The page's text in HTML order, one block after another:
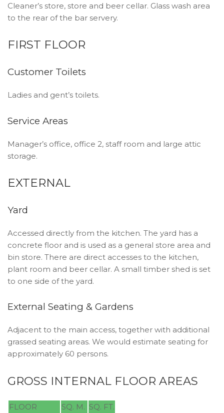
Cleaner’s store, store and beer cellar. Glass wash area
to the rear of the bar servery.
FIRST FLOOR
Customer Toilets
Ladies and gent’s toilets.
Service Areas
Manager’s office, office 2, staff room and large attic
storage.
EXTERNAL
Yard
Accessed directly from the kitchen. The yard has a
concrete floor and is used as a general store area and
bin store. There are direct accesses to the kitchen,
plant room and beer cellar. A small timber shed is set
to one side of the yard.
External Seating & Gardens
Adjacent to the main access, together with additional
grassed seating areas. We would estimate seating for
approximately 60 persons.
GROSS INTERNAL FLOOR AREAS
FLOOR SQ. M. SQ. FT.